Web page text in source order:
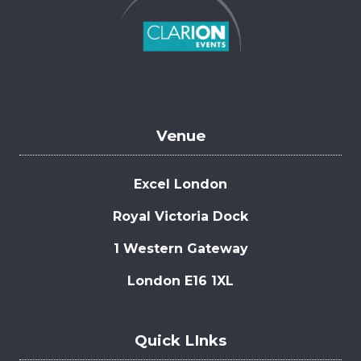
Venue
Excel London
Royal Victoria Dock
1 Western Gateway
London E16 1XL
Quick LInks